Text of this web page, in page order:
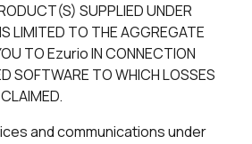
SUPPLIED UNDER
LIMITED TO THE AGGREGATE
TO Ezurio IN CONNECTION
SOFTWARE TO WHICH LOSSES
and communications under